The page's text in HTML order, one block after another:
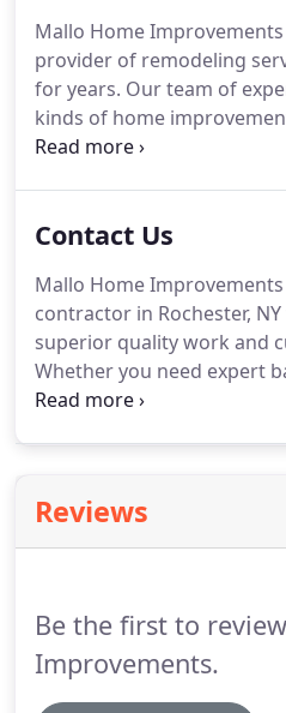
complex for our experts.
Mallo Home
provider of remodeling
for years. Our team of
kinds of home
clients, from simple repairs
improve your home too!
Contact Us
Mallo Home
contractor in Rochester,
superior quality work and
Whether you need expert
services, a kitchen
Reviews
Be the first to
Improvements.